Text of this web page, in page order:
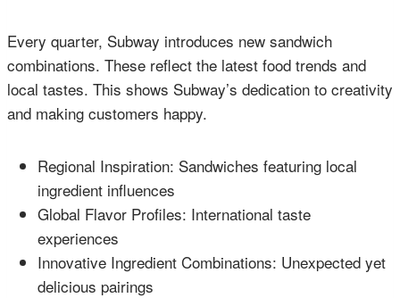
Every quarter, Subway introduces new sandwich
combinations. These reflect the latest food trends and
local tastes. This shows Subway’s dedication to creativity
and making customers happy.
Regional Inspiration: Sandwiches featuring local
ingredient influences
Global Flavor Profiles: International taste
experiences
Innovative Ingredient Combinations: Unexpected yet
delicious pairings